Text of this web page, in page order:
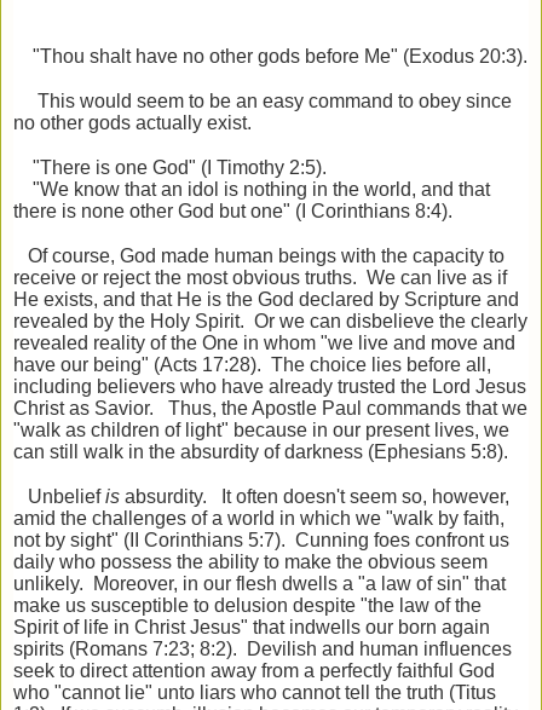
"Thou shalt have no other gods before Me" (Exodus 20:3).
This would seem to be an easy command to obey since
no other gods actually exist.
"There is one God" (I Timothy 2:5).
"We know that an idol is nothing in the world, and that
there is none other God but one" (I Corinthians 8:4).
Of course, God made human beings with the capacity to
receive or reject the most obvious truths. We can live as if
He exists, and that He is the God declared by Scripture and
revealed by the Holy Spirit. Or we can disbelieve the clearly
revealed reality of the One in whom "we live and move and
have our being" (Acts 17:28). The choice lies before all,
including believers who have already trusted the Lord Jesus
Christ as Savior. Thus, the Apostle Paul commands that we
"walk as children of light" because in our present lives, we
can still walk in the absurdity of darkness (Ephesians 5:8).
Unbeliefis absurdity. It often doesn't seem so, however,
amid the challenges of a world in which we "walk by faith,
not by sight" (II Corinthians 5:7). Cunning foes confront us
daily who possess the ability to make the obvious seem
unlikely. Moreover, in our flesh dwells a "a law of sin" that
make us susceptible to delusion despite "the law of the
Spirit of life in Christ Jesus" that indwells our born again
spirits (Romans 7:23; 8:2). Devilish and human influences
seek to direct attention away from a perfectly faithful God
who "cannot lie" unto liars who cannot tell the truth (Titus